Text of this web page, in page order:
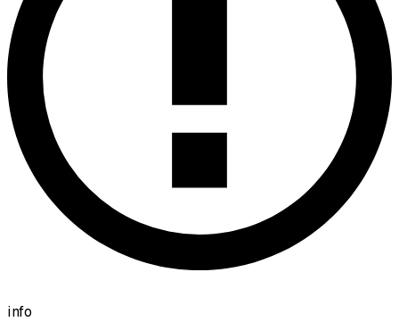
info